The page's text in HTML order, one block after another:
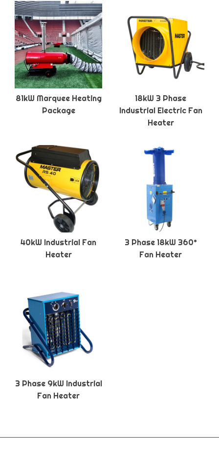
81kW Marquee Heating
Package
18kW 3 Phase
Industrial Electric Fan
Heater
40kW Industrial Fan
Heater
3 Phase 18kW 360°
Fan Heater
3 Phase 9kW Industrial
Fan Heater